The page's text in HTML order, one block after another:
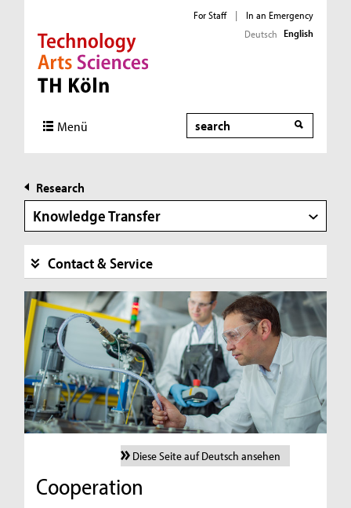
Direkt zur Hauptnavigation
Direkt zur Subnavigation
Direkt zum Inhalt
Direkt zum Fußbereich
For Staff |
In an Emergency
Deutsch English
Menü Search
Research
Knowledge Transfer
Contact & Service
Diese Seite auf Deutsch ansehen
Cooperation